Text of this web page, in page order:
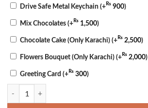
Drive Safe Metal Keychain (+₨ 900)
Mix Chocolates (+₨ 1,500)
Chocolate Cake (Only Karachi) (+₨ 2,500)
Flowers Bouquet (Only Karachi) (+₨ 2,000)
Greeting Card (+₨ 300)